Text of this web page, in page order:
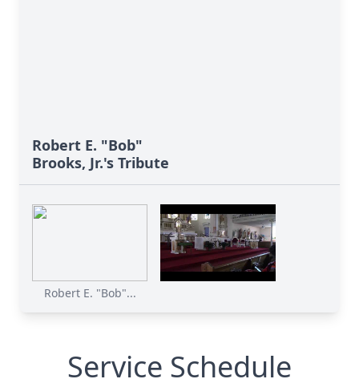
Robert E. "Bob"
Brooks, Jr.'s Tribute
Robert E. "Bob"...
Service Schedule